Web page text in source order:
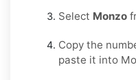
Select Monzo
Copy the
paste it into